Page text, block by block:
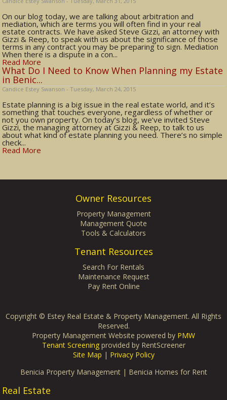
On our blog today, we are talking about arbitration and
mediation, which are terms you will often find in your real
estate contracts. We have asked Steve Gizzi, an attorney with
Gizzi & Reep, to speak with us about the significance of those
terms in any contract you may be preparing to sign. Mediation
When there is a dispute in a con...
Read More
What Do I Need to Know When Planning my Estate
in Benic...
Candice Estey Swanson - Tuesday, March 24, 2015
Estate planning is a big issue in the real estate world, and it’s
something that touches everyone, regardless of whether or
not you own property. On today’s blog, we’ve invited Steve
Gizzi, the managing attorney at Gizzi & Reep, to talk to us
about what kind of estate planning you need. There’s no simple
check...
Read More
Owner Resources
Property Management
Management Quote
Tools & Calculators
Tenant Resources
Search For Rentals
Maintenance Request
Pay Rent Online
Copyright © Estey Real Estate & Property Management. All Rights
Reserved.
Property Management Website powered by PMW
Tenant Screeningprovided by RentScreener
Site Map | Privacy Policy
Benicia Property Management| Benicia Homes for Rent
Real Estate